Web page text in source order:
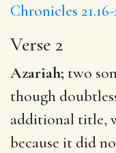
Chronicles
Verse 2
Azariah; two
though
additional title,
because it did